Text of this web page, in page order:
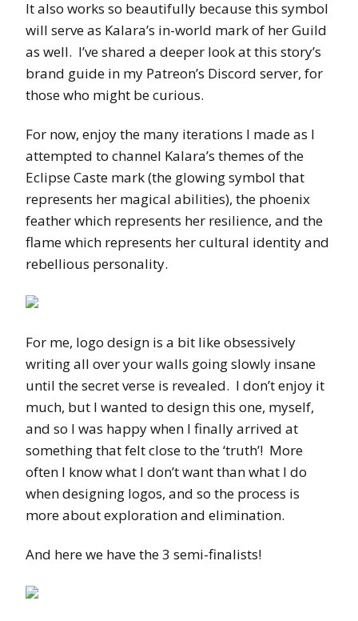
It also works so beautifully because this symbol
will serve as Kalara’s in-world mark of her Guild
as well. I’ve shared a deeper look at this story’s
brand guide in my Patreon’s Discord server, for
those who might be curious.
For now, enjoy the many iterations I made as I
attempted to channel Kalara’s themes of the
Eclipse Caste mark (the glowing symbol that
represents her magical abilities), the phoenix
feather which represents her resilience, and the
flame which represents her cultural identity and
rebellious personality.
For me, logo design is a bit like obsessively
writing all over your walls going slowly insane
until the secret verse is revealed. I don’t enjoy it
much, but I wanted to design this one, myself,
and so I was happy when I finally arrived at
something that felt close to the ‘truth’! More
often I know what I don’t want than what I do
when designing logos, and so the process is
more about exploration and elimination.
And here we have the 3 semi-finalists!